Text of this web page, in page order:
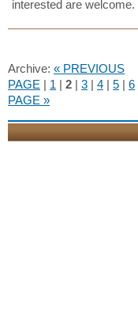
interested are welcome.
Archive: « PREVIOUS
PAGE | 1 | 2 | 3 | 4 | 5 | 6
PAGE »